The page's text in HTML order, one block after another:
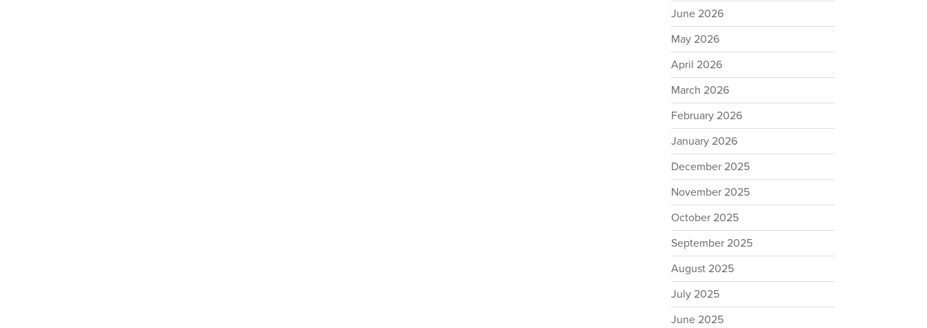
June 2026
May 2026
April 2026
March 2026
February 2026
January 2026
December 2025
November 2025
October 2025
September 2025
August 2025
July 2025
June 2025